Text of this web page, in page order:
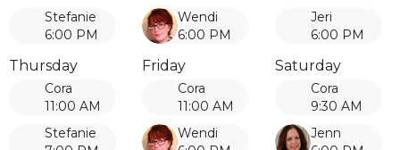
Stefanie
6:00 PM
Wendi
6:00 PM
Jeri
6:00 PM
Thursday
Cora
11:00 AM
Stefanie
Friday
Cora
11:00 AM
Wendi
Saturday
Cora
9:30 AM
Jenn